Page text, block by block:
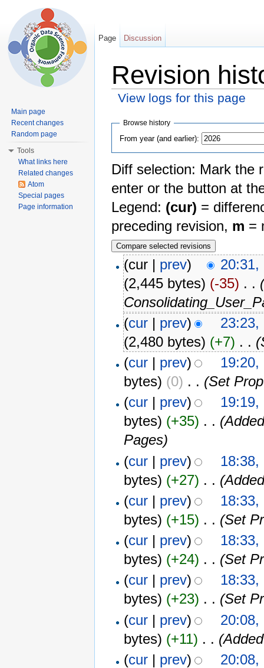
Revision
View logs for this page
Browse history
From year (and earlier):
Diff selection: Mark the
enter or the button at
Legend: (cur) =
preceding revision, m =
(cur | prev)
20:31,
(2,445 bytes) (-35) . .
(cur | prev)
23:23,
(2,480 bytes) (+7) . .
(cur | prev)
19:20,
bytes) (0) . . (Set
(cur | prev)
19:19,
bytes) (+35) . .
Pages)
(cur | prev)
18:38,
bytes) (+27) . .
(cur | prev)
18:33,
bytes) (+15) . . (Set
(cur | prev)
18:33,
bytes) (+24) . . (Set
(cur | prev)
18:33,
bytes) (+23) . . (Set
(cur | prev)
20:08,
bytes) (+11) . .
(cur | prev)
20:08,
Page Discussion
Main page
Recent changes
Random page
Tools
What links here
Related changes
Atom
Special pages
Page information